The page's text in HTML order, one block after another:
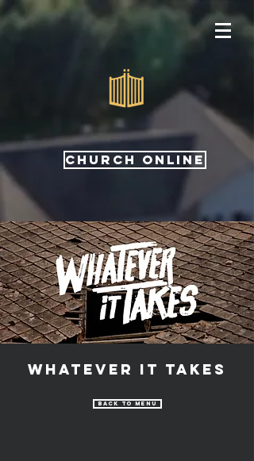
CHURCH ONLINE
Whatever It Takes
Back to Menu